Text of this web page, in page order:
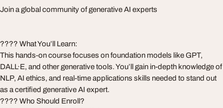
Join a global community of generative AI experts
???? What You’ll Learn:
This hands-on course focuses on foundation models like GPT,
DALL·E, and other generative tools. You’ll gain in-depth knowledge of
NLP, AI ethics, and real-time applications skills needed to stand out
as a certified generative AI expert.
???? Who Should Enroll?